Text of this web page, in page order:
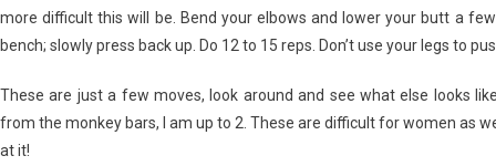
more difficult this will be. Bend your elbows and lower your butt a
bench; slowly press back up. Do 12 to 15 reps. Don’t use your legs to
These are just a few moves, look around and see what else looks
from the monkey bars, I am up to 2. These are difficult for women as
at it!